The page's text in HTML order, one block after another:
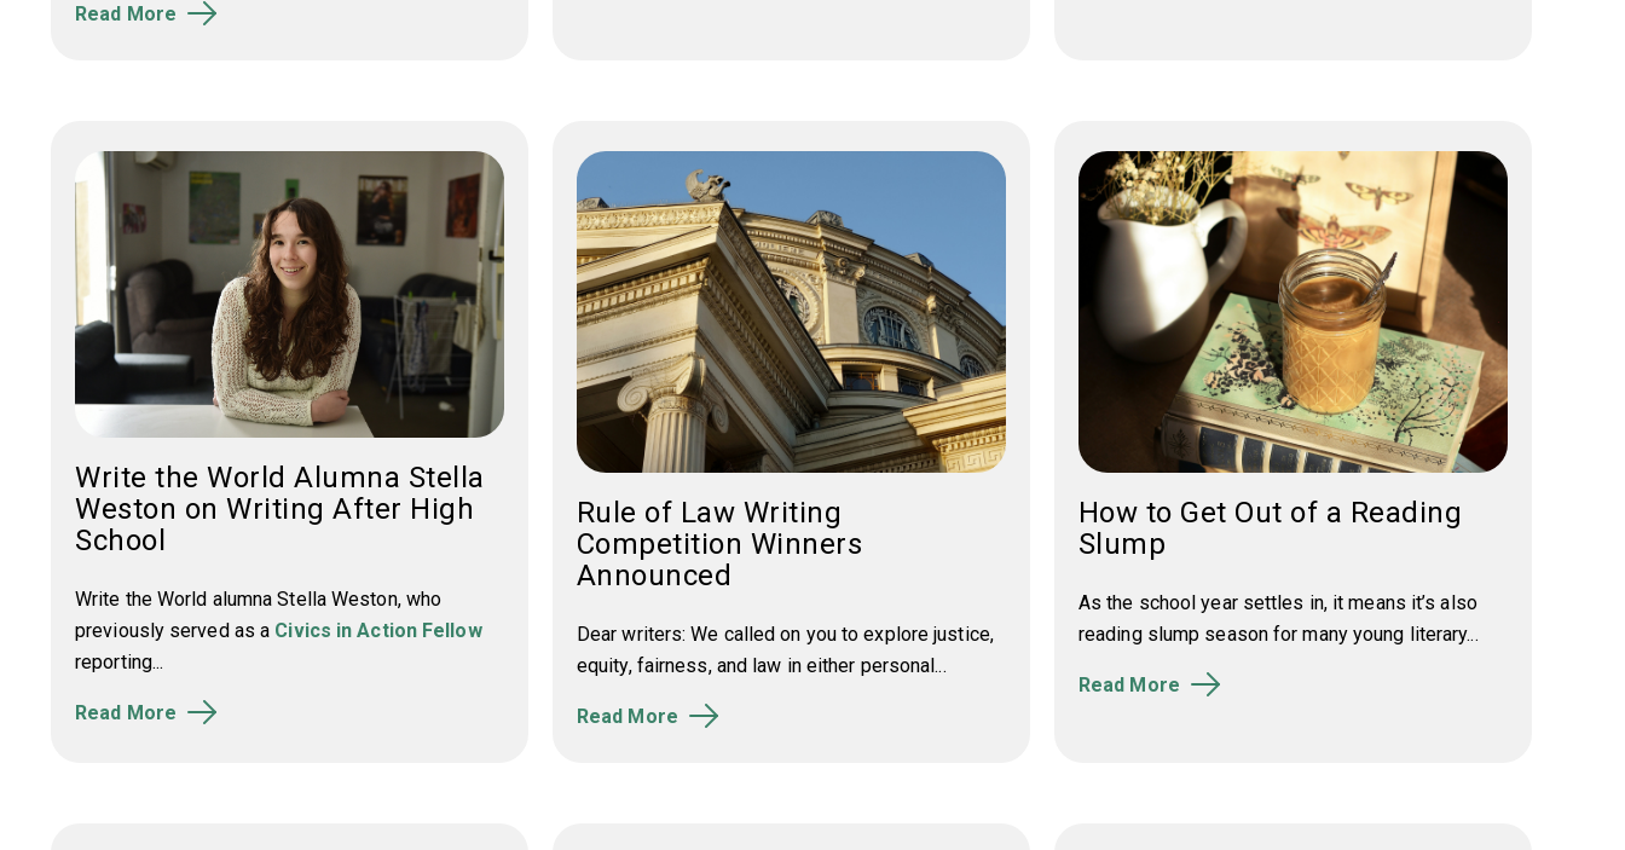
Read More
Write the World Alumna Stella
Weston on Writing After High
School
Write the World alumna Stella Weston, who
previously served as a Civics in Action Fellow
reporting...
Read More
Rule of Law Writing
Competition Winners
Announced
Dear writers: We called on you to explore justice,
equity, fairness, and law in either personal...
Read More
How to Get Out of a Reading
Slump
As the school year settles in, it means it’s also
reading slump season for many young literary...
Read More